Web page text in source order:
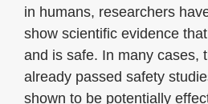
in humans, researchers
show scientific evidence
and is safe. In many cases,
already passed safety
shown to be potentially